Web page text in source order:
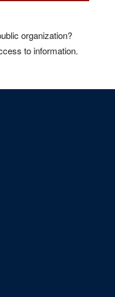
organization?
to information.